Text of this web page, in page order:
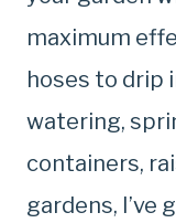
maximum
hoses to drip
watering,
containers,
gardens, I’ve